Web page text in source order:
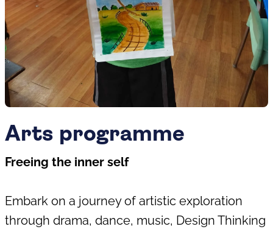
Arts programme
Freeing the inner self
Embark on a journey of artistic exploration
through drama, dance, music, Design Thinking